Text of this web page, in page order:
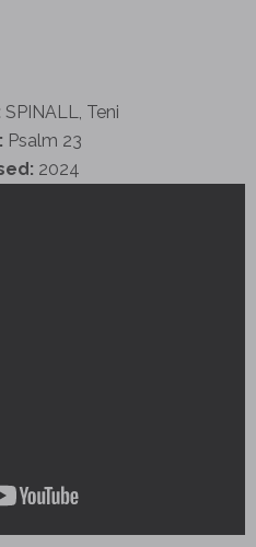
SPINALL, Teni
Psalm 23
2024